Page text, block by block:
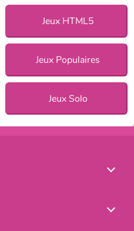
Jeux HTML5
Jeux Populaires
Jeux Solo